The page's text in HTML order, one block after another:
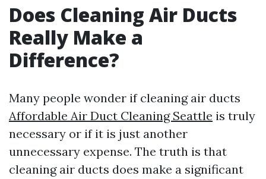
Does Cleaning Air Ducts
Really Make a
Difference?
Many people wonder if cleaning air ducts
Affordable Air Duct Cleaning Seattle is truly
necessary or if it is just another
unnecessary expense. The truth is that
cleaning air ducts does make a significant